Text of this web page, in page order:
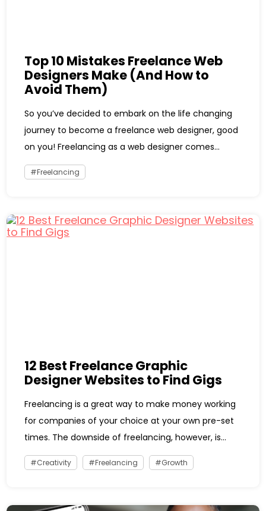
Top 10 Mistakes Freelance Web
Designers Make (And How to
Avoid Them)
So you’ve decided to embark on the life changing
journey to become a freelance web designer, good
on you! Freelancing as a web designer comes...
Freelancing
12 Best Freelance Graphic
Designer Websites to Find Gigs
Freelancing is a great way to make money working
for companies of your choice at your own pre-set
times. The downside of freelancing, however, is...
Creativity Freelancing Growth